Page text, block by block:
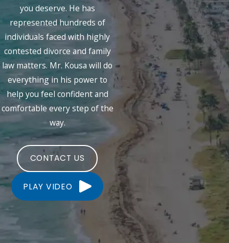
you deserve. He has
represented hundreds of
individuals faced with highly
contested divorce and family
law matters. Mr. Kousa will do
everything in his power to
help you feel confident and
comfortable every step of the
way.
CONTACT US
PLAY VIDEO